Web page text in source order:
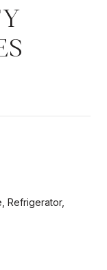
Refrigerator,